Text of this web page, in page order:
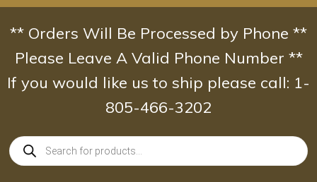
Skip
content
** Orders Will Be Processed by Phone **
Please Leave A Valid Phone Number **
If you would like us to ship please call: 1-
805-466-3202
Products
search